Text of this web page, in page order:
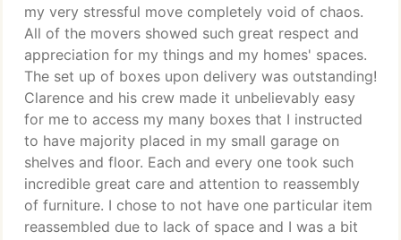
my very stressful move completely void of chaos.
All of the movers showed such great respect and
appreciation for my things and my homes' spaces.
The set up of boxes upon delivery was outstanding!
Clarence and his crew made it unbelievably easy
for me to access my many boxes that I instructed
to have majority placed in my small garage on
shelves and floor. Each and every one took such
incredible great care and attention to reassembly
of furniture. I chose to not have one particular item
reassembled due to lack of space and I was a bit